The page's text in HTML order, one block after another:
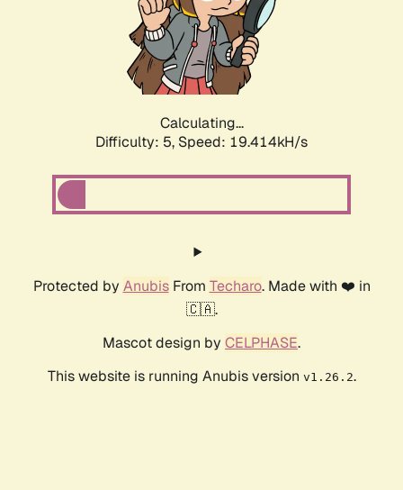
Calculating...
Difficulty: 5, Speed: 19.414kH/s
Protected by AnubisFrom Techaro. Made with ❤️ in
🇨🇦.
Mascot design by CELPHASE.
This website is running Anubis version v1.26.2.